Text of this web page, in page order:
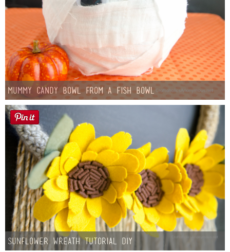
Mummy Candy Bowl from a Fish Bowl
Sunflower Wreath Tutorial DIY